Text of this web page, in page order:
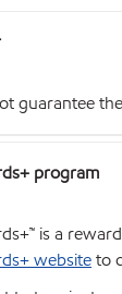
guarantee
program
is a
websiteto